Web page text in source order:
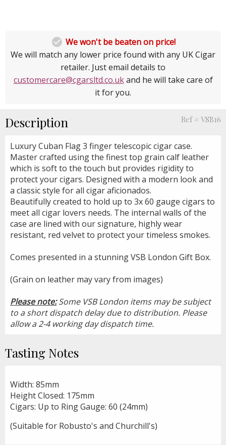
 We won't be beaten on price!
We will match any lower price found with any UK Cigar
retailer. Just email details to
customercare@cgarsltd.co.ukand he will take care of
it for you.
Description Ref # VSB16
Luxury Cuban Flag 3 finger telescopic cigar case.
Master crafted using the finest top grain calf leather
which is soft to the touch but provides rigidity to
protect your cigars. Designed with a modern look and
a classic style for all cigar aficionados.
Beautifully created to hold up to 3x 60 gauge cigars to
meet all cigar lovers needs. The internal walls of the
case are lined with our signature, highly wear
resistant, red velvet to protect your timeless smokes.
Comes presented in a stunning VSB London Gift Box.
(Grain on leather may vary from images)
Please note: Some VSB London items may be subject
to a short dispatch delay due to distribution. Please
allow a 2-4 working day dispatch time.
Tasting Notes
Width: 85mm
Height Closed: 175mm
Cigars: Up to Ring Gauge: 60 (24mm)
(Suitable for Robusto's and Churchill's)